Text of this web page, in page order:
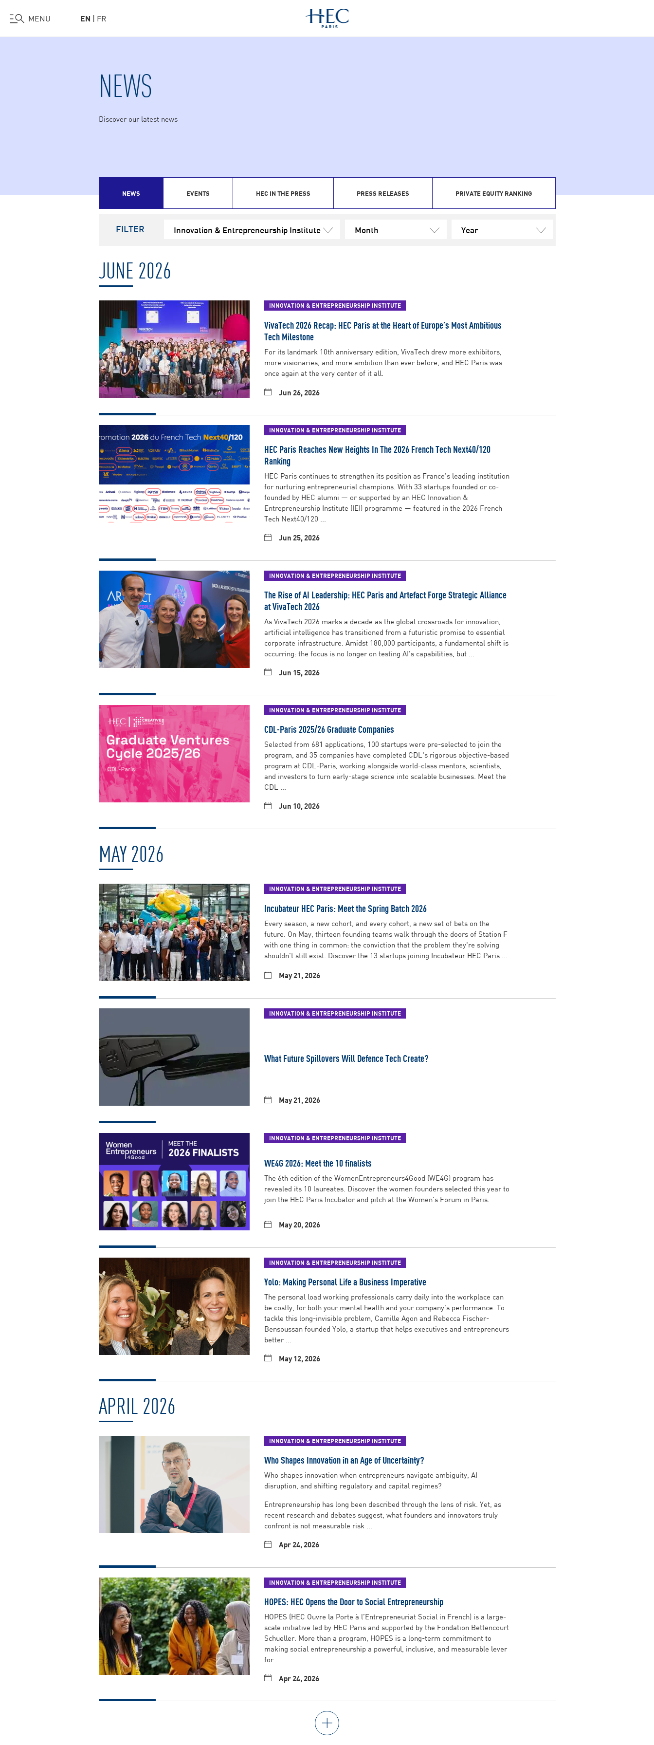
MENU EN FR
NEWS
Discover our latest news
NEWS EVENTS HEC IN THE PRESS PRESS RELEASES PRIVATE EQUITY RANKING
FILTER Innovation & Entrepreneurship Institute Month Year
JUNE 2026
INNOVATION & ENTREPRENEURSHIP INSTITUTE
VivaTech 2026 Recap: HEC Paris at the Heart of Europe’s Most Ambitious
Tech Milestone
For its landmark 10th anniversary edition, VivaTech drew more exhibitors,
more visionaries, and more ambition than ever before, and HEC Paris was
once again at the very center of it all.
Jun 26, 2026
INNOVATION & ENTREPRENEURSHIP INSTITUTE
HEC Paris Reaches New Heights In The 2026 French Tech Next40/120
Ranking
HEC Paris continues to strengthen its position as France’s leading institution
for nurturing entrepreneurial champions. With 33 startups founded or co-
founded by HEC alumni — or supported by an HEC Innovation &
Entrepreneurship Institute (IEI) programme — featured in the 2026 French
Tech Next40/120 ...
Jun 25, 2026
INNOVATION & ENTREPRENEURSHIP INSTITUTE
The Rise of AI Leadership: HEC Paris and Artefact Forge Strategic Alliance
at VivaTech 2026
As VivaTech 2026 marks a decade as the global crossroads for innovation,
artificial intelligence has transitioned from a futuristic promise to essential
corporate infrastructure. Amidst 180,000 participants, a fundamental shift is
occurring: the focus is no longer on testing AI's capabilities, but ...
Jun 15, 2026
INNOVATION & ENTREPRENEURSHIP INSTITUTE
CDL-Paris 2025/26 Graduate Companies
Selected from 681 applications, 100 startups were pre-selected to join the
program, and 35 companies have completed CDL's rigorous objective-based
program at CDL-Paris, working alongside world-class mentors, scientists,
and investors to turn early-stage science into scalable businesses. Meet the
CDL ...
Jun 10, 2026
MAY 2026
INNOVATION & ENTREPRENEURSHIP INSTITUTE
Incubateur HEC Paris: Meet the Spring Batch 2026
Every season, a new cohort, and every cohort, a new set of bets on the
future. On May, thirteen founding teams walk through the doors of Station F
with one thing in common: the conviction that the problem they're solving
shouldn't still exist. Discover the 13 startups joining Incubateur HEC Paris ...
May 21, 2026
INNOVATION & ENTREPRENEURSHIP INSTITUTE
What Future Spillovers Will Defence Tech Create?
May 21, 2026
INNOVATION & ENTREPRENEURSHIP INSTITUTE
WE4G 2026: Meet the 10 finalists
The 6th edition of the WomenEntrepreneurs4Good (WE4G) program has
revealed its 10 laureates. Discover the women founders selected this year to
join the HEC Paris Incubator and pitch at the Women's Forum in Paris.
May 20, 2026
INNOVATION & ENTREPRENEURSHIP INSTITUTE
Yolo: Making Personal Life a Business Imperative
The personal load working professionals carry daily into the workplace can
be costly, for both your mental health and your company's performance. To
tackle this long-invisible problem, Camille Agon and Rebecca Fischer-
Bensoussan founded Yolo, a startup that helps executives and entrepreneurs
better ...
May 12, 2026
APRIL 2026
INNOVATION & ENTREPRENEURSHIP INSTITUTE
Who Shapes Innovation in an Age of Uncertainty?
Who shapes innovation when entrepreneurs navigate ambiguity, AI
disruption, and shifting regulatory and capital regimes?
Entrepreneurship has long been described through the lens of risk. Yet, as
recent research and debates suggest, what founders and innovators truly
confront is not measurable risk ...
Apr 24, 2026
INNOVATION & ENTREPRENEURSHIP INSTITUTE
HOPES: HEC Opens the Door to Social Entrepreneurship
HOPES (HEC Ouvre la Porte à l’Entrepreneuriat Social in French) is a large-
scale initiative led by HEC Paris and supported by the Fondation Bettencourt
Schueller. More than a program, HOPES is a long-term commitment to
making social entrepreneurship a powerful, inclusive, and measurable lever
for ...
Apr 24, 2026